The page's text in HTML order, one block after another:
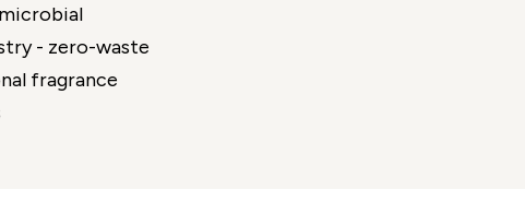
- zero-waste
fragrance